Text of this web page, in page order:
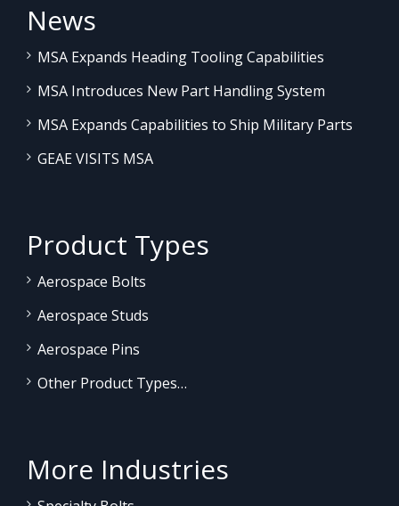
News
MSA Expands Heading Tooling Capabilities
MSA Introduces New Part Handling System
MSA Expands Capabilities to Ship Military Parts
GEAE VISITS MSA
Product Types
Aerospace Bolts
Aerospace Studs
Aerospace Pins
Other Product Types…
More Industries